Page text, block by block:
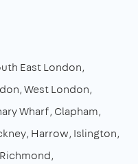
East London
West London
Wharf Clapham
Harrow Islington
Richmond